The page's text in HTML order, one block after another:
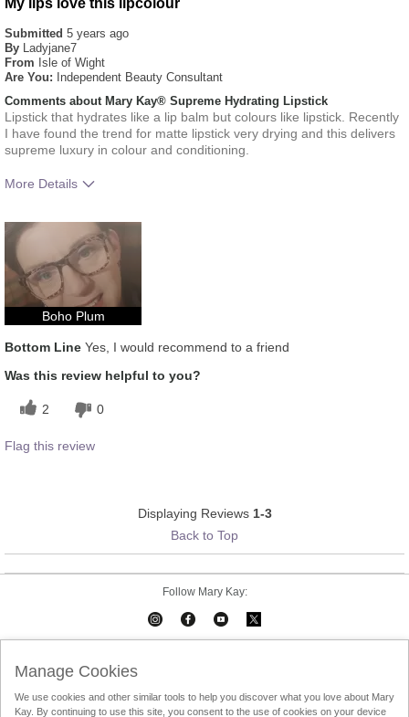
My lips love this lipcolour
Submitted 5 years ago
By Ladyjane7
From Isle of Wight
Are You:
Independent Beauty Consultant
Comments about Mary Kay® Supreme Hydrating Lipstick
Lipstick that hydrates like a lip balm but colours like lipstick. Recently
I have found the trend for matte lipstick very drying and this delivers
supreme luxury in colour and conditioning.
More Details
product?
How does this product compare with other
colour brands you have used in the past?
Boho Plum
Bottom Line Yes, I would recommend to a friend
Was this review helpful to you?
2 0
Flag this review
Displaying Reviews 1-3
Back to Top
Follow Mary Kay:
Mary Kay on Mobile
Terms Of Use Privacy Policy Consultant Sign In
Manage Cookies
We use cookies and other similar tools to help you discover what you love about Mary
Kay. By continuing to use this site, you consent to the use of cookies on your device